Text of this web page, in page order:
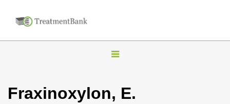
T
g
Fraxinoxylon, E.